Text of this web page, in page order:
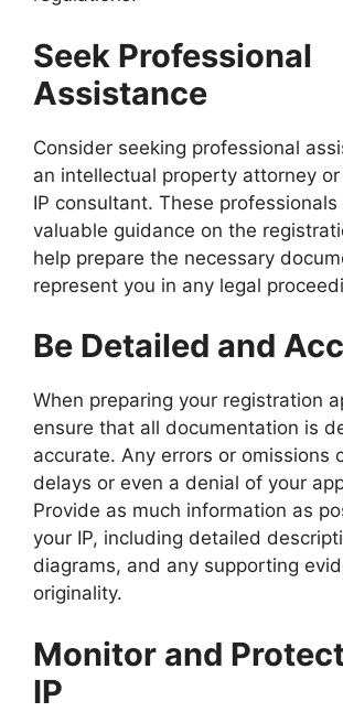
Seek Professional
Assistance
Consider seeking professional
an intellectual property attorney
IP consultant. These
valuable guidance on the
help prepare the necessary
represent you in any legal
Be Detailed and
When preparing your registration
ensure that all documentation is
accurate. Any errors or omissions
delays or even a denial of your
Provide as much information as
your IP, including detailed
diagrams, and any supporting
originality.
Monitor and
IP